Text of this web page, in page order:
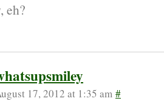
eh?
17, 2012 at 1:35 am #